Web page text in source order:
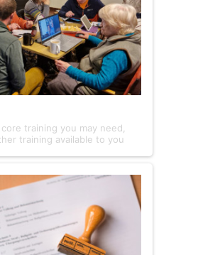
training you may need,
training available to you